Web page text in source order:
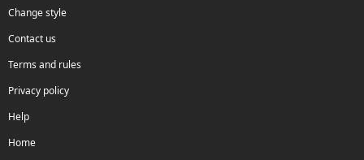
Change style
Contact us
Terms and rules
Privacy policy
Help
Home